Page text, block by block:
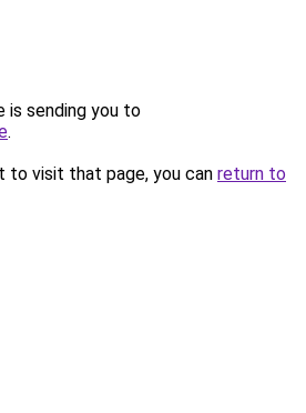
is sending you to
.
to visit that page, you can return to